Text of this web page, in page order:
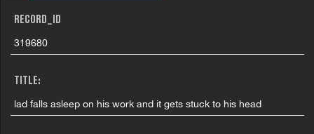
RECORD_ID
319680
TITLE:
lad falls asleep on his work and it gets stuck to his head